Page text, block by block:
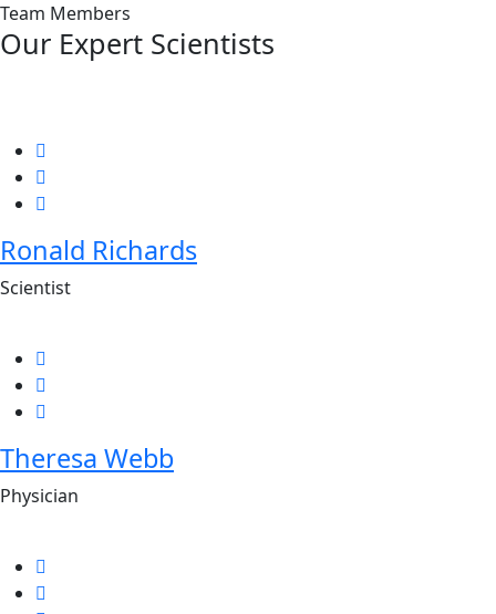
Team Members
Our Expert Scientists
Ronald Richards
Scientist
Theresa Webb
Physician